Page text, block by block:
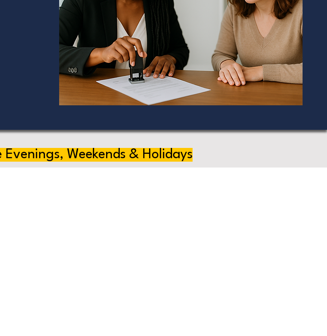
Weekends & Holidays